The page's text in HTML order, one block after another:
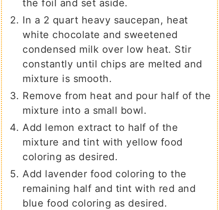
the foil and set aside.
In a 2 quart heavy saucepan, heat
white chocolate and sweetened
condensed milk over low heat. Stir
constantly until chips are melted and
mixture is smooth.
Remove from heat and pour half of the
mixture into a small bowl.
Add lemon extract to half of the
mixture and tint with yellow food
coloring as desired.
Add lavender food coloring to the
remaining half and tint with red and
blue food coloring as desired.